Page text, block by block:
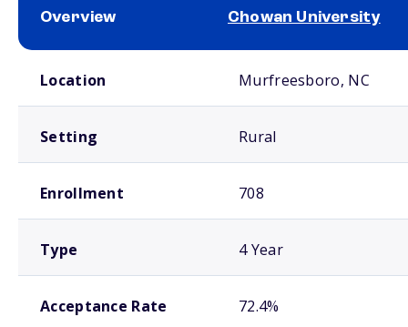
Overview Chowan University
Location Murfreesboro, NC
Setting Rural
Enrollment 708
Type 4 Year
Acceptance Rate 72.4%